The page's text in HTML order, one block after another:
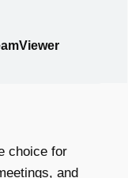
choice for
and